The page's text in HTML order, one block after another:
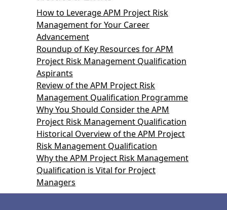
How to Leverage APM Project Risk
Management for Your Career
Advancement
Roundup of Key Resources for APM
Project Risk Management Qualification
Aspirants
Review of the APM Project Risk
Management Qualification Programme
Why You Should Consider the APM
Project Risk Management Qualification
Historical Overview of the APM Project
Risk Management Qualification
Why the APM Project Risk Management
Qualification is Vital for Project
Managers